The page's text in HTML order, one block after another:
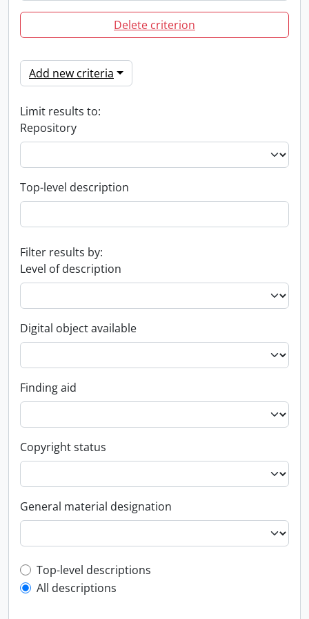
Delete criterion
Add new criteria
Limit results to:
Repository
Top-level description
Filter results by:
Level of description
Digital object available
Finding aid
Copyright status
General material designation
Top-level description filter
Top-level descriptions
All descriptions